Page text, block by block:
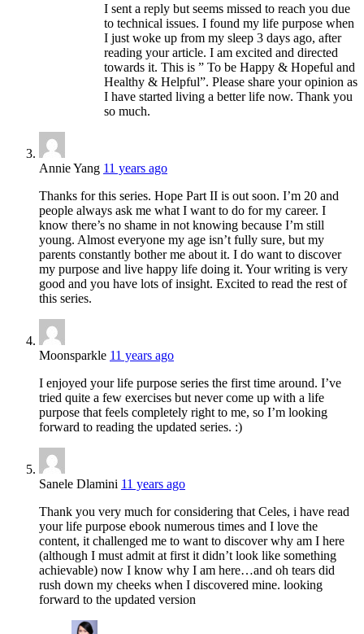
I sent a reply but seems missed to reach you due
to technical issues. I found my life purpose when
I just woke up from my sleep 3 days ago, after
reading your article. I am excited and directed
towards it. This is ” To be Happy & Hopeful and
Healthy & Helpful”. Please share your opinion as
I have started living a better life now. Thank you
so much.
Annie Yang 11 years ago
Thanks for this series. Hope Part II is out soon. I’m 20 and
people always ask me what I want to do for my career. I
know there’s no shame in not knowing because I’m still
young. Almost everyone my age isn’t fully sure, but my
parents constantly bother me about it. I do want to discover
my purpose and live happy life doing it. Your writing is very
good and you have lots of insight. Excited to read the rest of
this series.
Moonsparkle 11 years ago
I enjoyed your life purpose series the first time around. I’ve
tried quite a few exercises but never come up with a life
purpose that feels completely right to me, so I’m looking
forward to reading the updated series. :)
Sanele Dlamini 11 years ago
Thank you very much for considering that Celes, i have read
your life purpose ebook numerous times and I love the
content, it challenged me to want to discover why am I here
(although I must admit at first it didn’t look like something
achievable) now I know why I am here…and oh tears did
rush down my cheeks when I discovered mine. looking
forward to the updated version